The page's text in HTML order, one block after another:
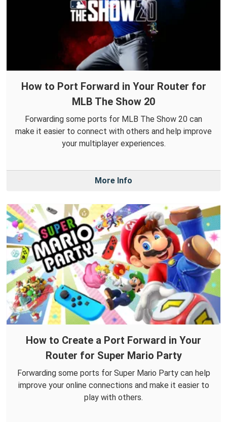
How to Port Forward in Your Router for
MLB The Show 20
Forwarding some ports for MLB The Show 20 can
make it easier to connect with others and help improve
your multiplayer experiences.
More Info
How to Create a Port Forward in Your
Router for Super Mario Party
Forwarding some ports for Super Mario Party can help
improve your online connections and make it easier to
play with others.